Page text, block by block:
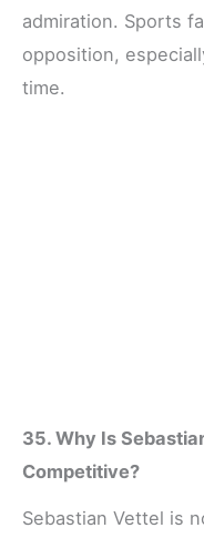
admiration. Sports
opposition,
time.
35. Why Is
Competitive?
Sebastian Vettel is